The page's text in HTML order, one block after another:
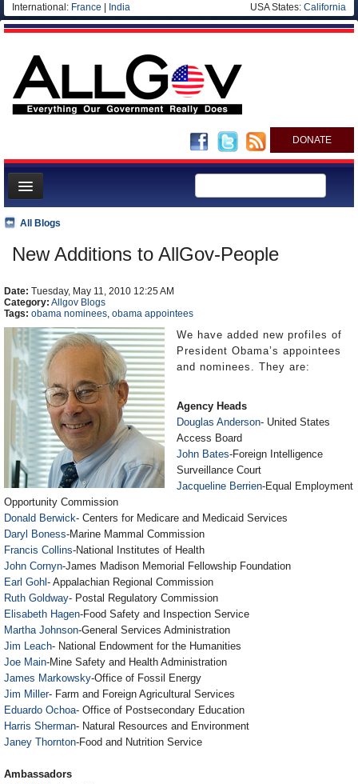
International: France India USA States: California
DONATE
News
Nations
Blog
New Additions to AllGov-People
All Blogs
Date: Tuesday, May 11, 2010 12:25 AM
Category: Allgov Blogs
Tags: obama nominees, obama appointees
We have added new profiles of
President Obama’s appointees
and nominees. They are:
Agency Heads
Douglas Anderson- United States
Access Board
John Bates-Foreign Intelligence
Surveillance Court
Jacqueline Berrien-Equal Employment
Opportunity Commission
Donald Berwick- Centers for Medicare and Medicaid Services
Daryl Boness-Marine Mammal Commission
Francis Collins-National Institutes of Health
John Cornyn-James Madison Memorial Fellowship Foundation
Earl Gohl - Appalachian Regional Commission
Ruth Goldway- Postal Regulatory Commission
Elisabeth Hagen-Food Safety and Inspection Service
Martha Johnson-General Services Administration
Jim Leach- National Endowment for the Humanities
Joe Main-Mine Safety and Health Administration
James Markowsky-Office of Fossil Energy
Jim Miller- Farm and Foreign Agricultural Services
Eduardo Ochoa- Office of Postsecondary Education
Harris Sherman- Natural Resources and Environment
Janey Thornton-Food and Nutrition Service
Ambassadors